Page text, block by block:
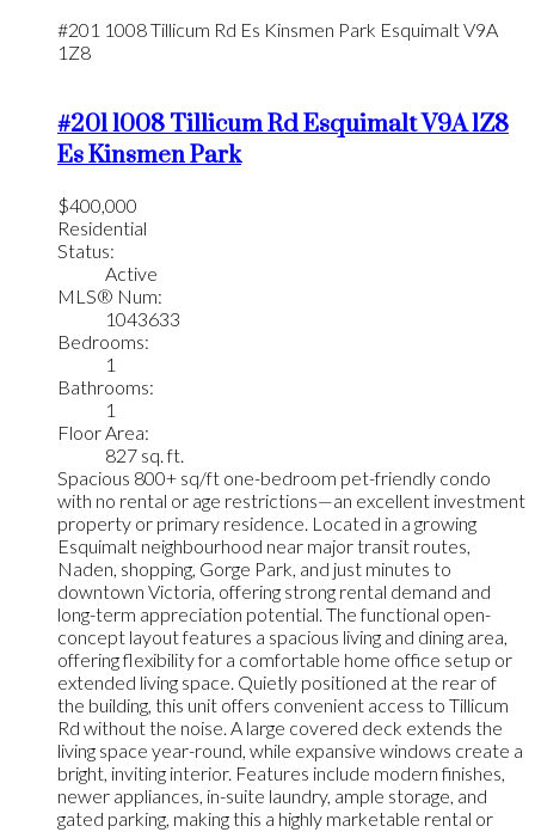
#201 1008 Tillicum Rd Es Kinsmen Park EsquimaltV9A
1Z8
#201 1008 Tillicum RdEsquimaltV9A 1Z8
Es Kinsmen Park
$400,000
Residential
Status:
Active
MLS® Num:
1043633
Bedrooms:
1
Bathrooms:
1
Floor Area:
827 sq. ft.
Spacious 800+ sq/ft one-bedroom pet-friendly condo
with no rental or age restrictions—an excellent investment
property or primary residence. Located in a growing
Esquimalt neighbourhood near major transit routes,
Naden, shopping, Gorge Park, and just minutes to
downtown Victoria, offering strong rental demand and
long-term appreciation potential. The functional open-
concept layout features a spacious living and dining area,
offering flexibility for a comfortable home office setup or
extended living space. Quietly positioned at the rear of
the building, this unit offers convenient access to Tillicum
Rd without the noise. A large covered deck extends the
living space year-round, while expansive windows create a
bright, inviting interior. Features include modern finishes,
newer appliances, in-suite laundry, ample storage, and
gated parking, making this a highly marketable rental or